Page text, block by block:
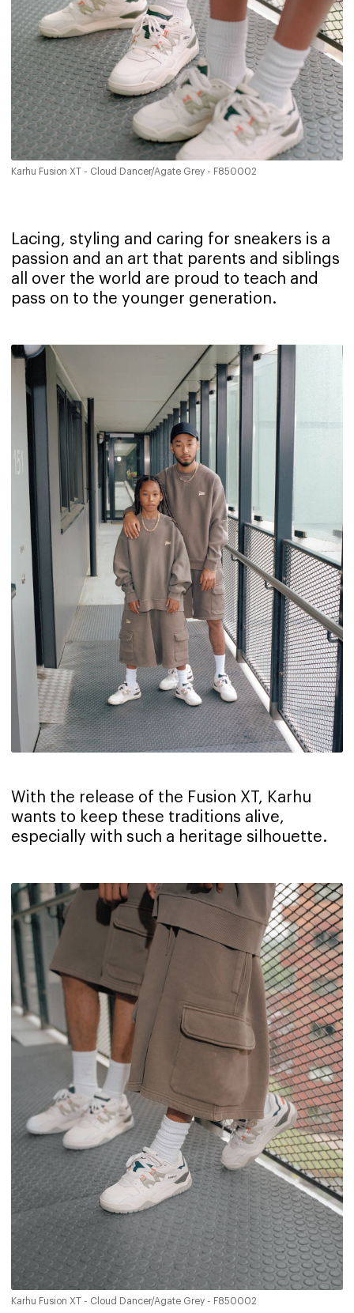
Karhu Fusion XT - Cloud Dancer/Agate Grey - F850002
Lacing, styling and caring for sneakers is a
passion and an art that parents and siblings
all over the world are proud to teach and
pass on to the younger generation.
With the release of the Fusion XT, Karhu
wants to keep these traditions alive,
especially with such a heritage silhouette.
Karhu Fusion XT - Cloud Dancer/Agate Grey - F850002